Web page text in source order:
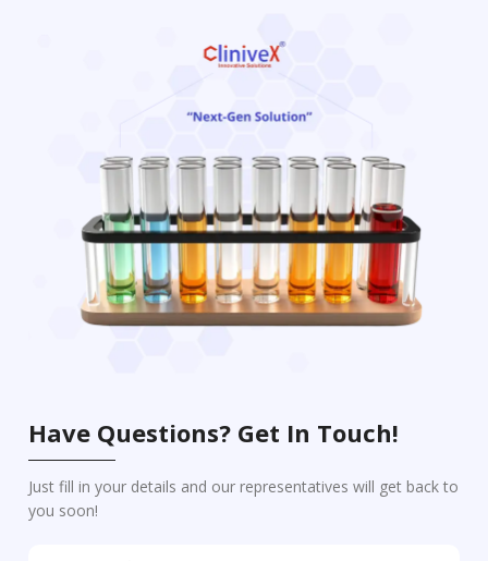
Have Questions? Get In Touch!
Just fill in your details and our representatives will get back to
you soon!